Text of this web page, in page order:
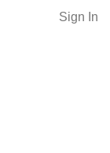
Sign In